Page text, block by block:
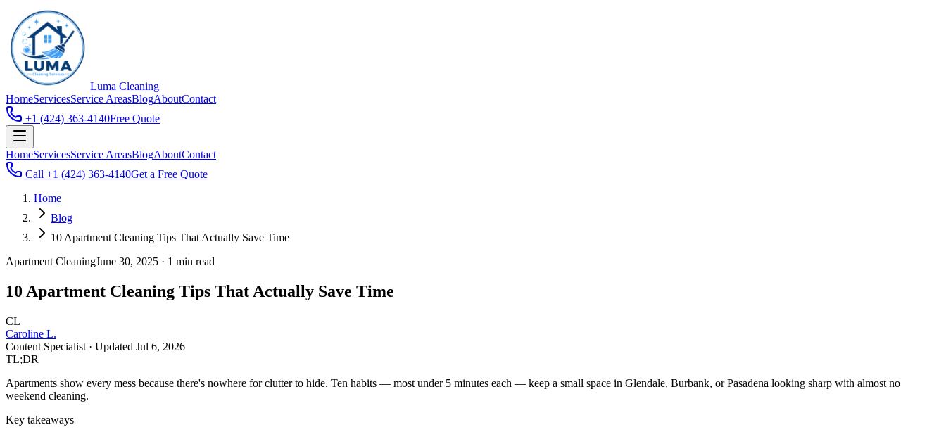
Luma Cleaning
HomeServicesService AreasBlogAboutContact
+1 (424) 363-4140Free Quote
HomeServicesService AreasBlogAboutContact
Call +1 (424) 363-4140Get a Free Quote
Home
Blog
10 Apartment Cleaning Tips That Actually Save Time
Apartment CleaningJune 30, 2025 · 1 min read
10 Apartment Cleaning Tips That Actually Save Time
CL
Caroline L.
Content Specialist · Updated Jul 6, 2026
TL;DR
Apartments show every mess because there's nowhere for clutter to hide. Ten habits — most under 5 minutes each — keep a small space in Glendale, Burbank, or Pasadena looking sharp with almost no
weekend cleaning.
Key takeaways